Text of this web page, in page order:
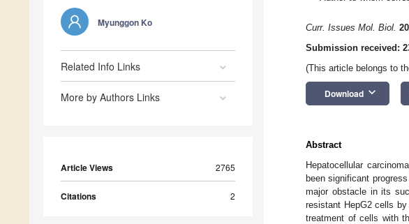
Myunggon Ko
Related Info Links
More by Authors Links
Article Views 2765
Citations 2
Curr. Issues Mol. Biol.
Submission received:
(This article belongs to
Download keyboard_arrow_down
Abstract
Hepatocellular
been significant
major obstacle in its
resistant HepG2 cells
treatment of cells with